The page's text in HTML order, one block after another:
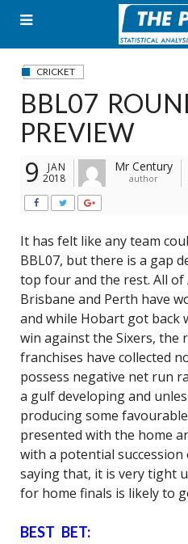
content
CRICKET
BBL07
PREVIEW
9
JAN
2018
Mr Century
author
It has felt like any team
BBL07, but there is a gap
top four and the rest. All of
Brisbane and Perth have
and while Hobart got back
win against the Sixers, the
franchises have collected
possess negative net run
a gulf developing and
producing some
presented with the home
with a potential
saying that, it is very tight
for home finals is likely to
BEST BET: